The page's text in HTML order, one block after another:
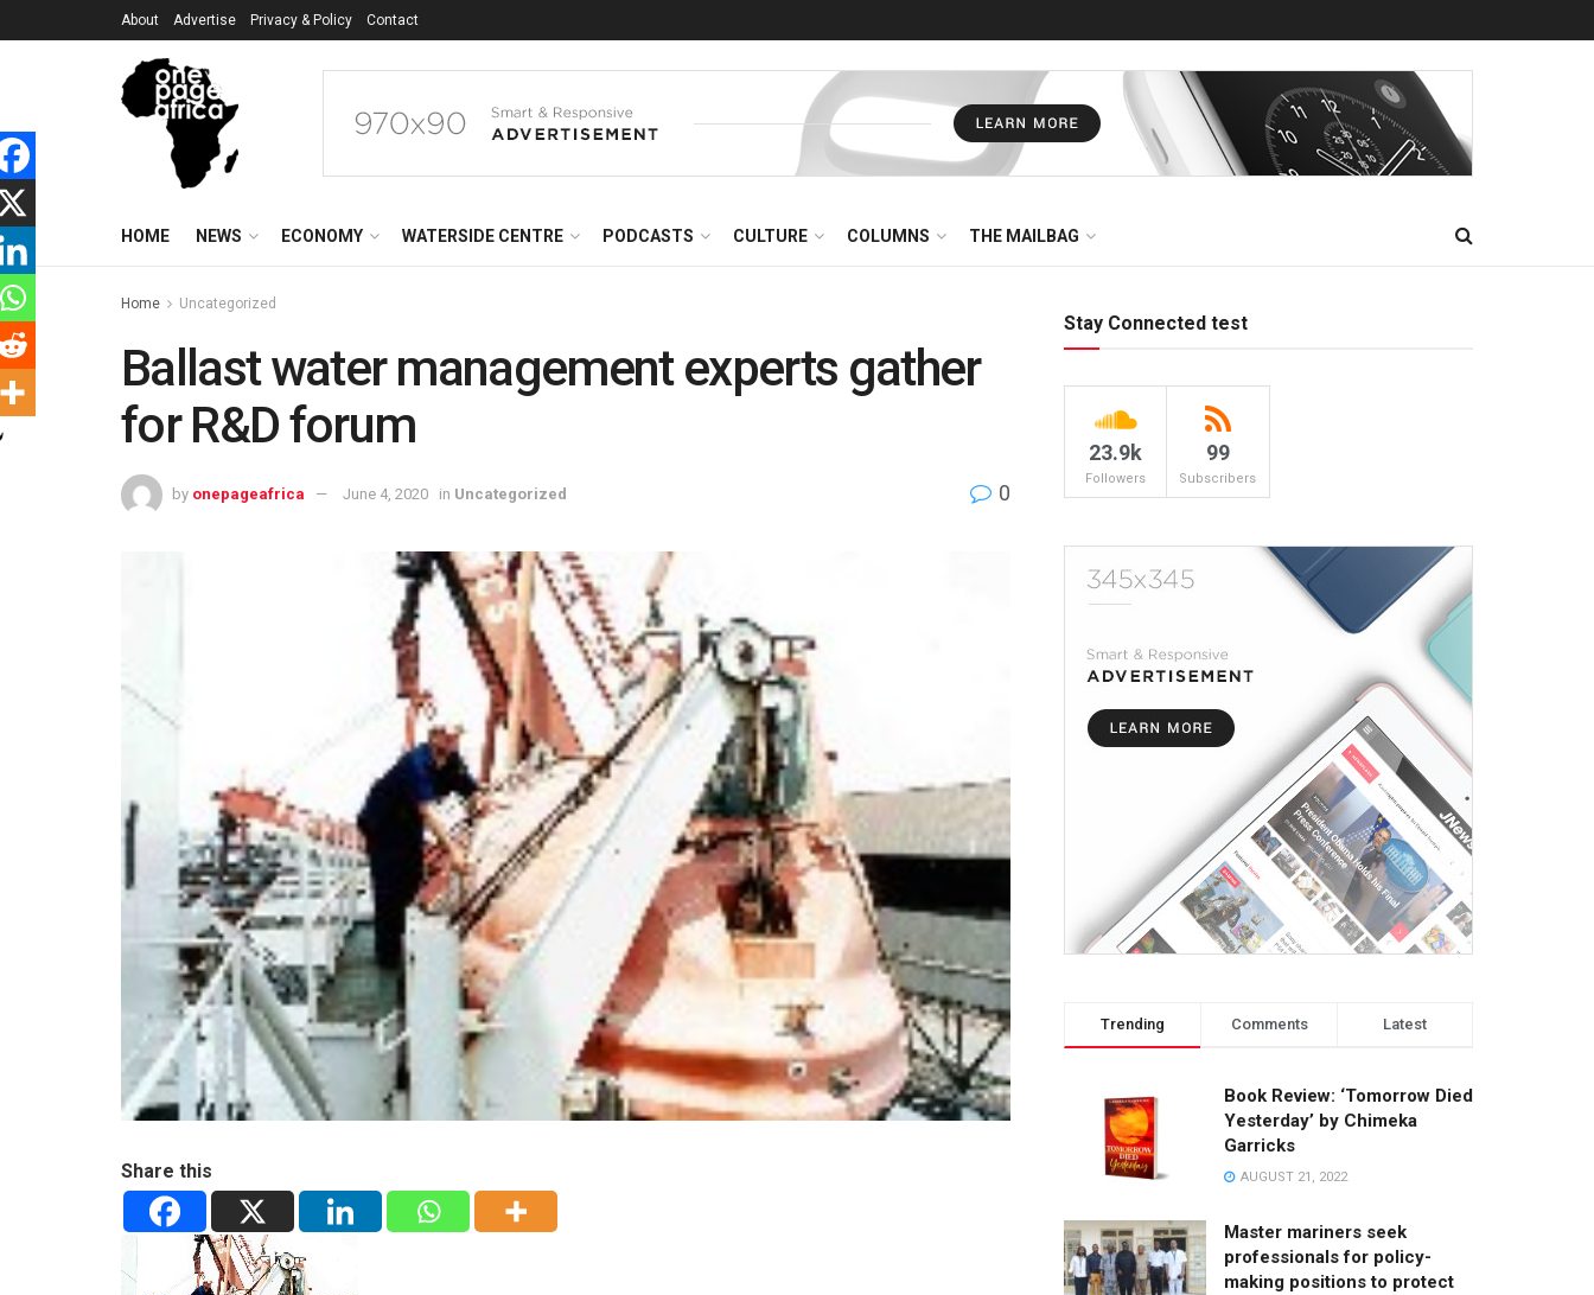
About Advertise Privacy & Policy Contact
HOME NEWS ECONOMY WATERSIDE CENTRE PODCASTS CULTURE COLUMNS THE MAILBAG
Home Uncategorized
Ballast water management experts gather
for R&D forum
by onepageafrica June 4, 2020 in Uncategorized 0
Share this
Stay Connected test
23.9k
Followers
99
Subscribers
Trending Comments Latest
Book Review: ‘Tomorrow Died
Yesterday’ by Chimeka
Garricks
AUGUST 21, 2022
Master mariners seek
professionals for policy-
making positions to protect